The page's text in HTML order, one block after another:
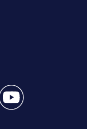
a new window)
feed(Opens a new
WPXI youtube